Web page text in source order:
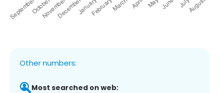
Other numbers:
Most searched on web: